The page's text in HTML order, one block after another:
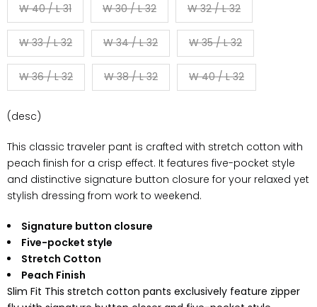
W 40 / L 31 W 30 / L 32 W 32 / L 32
W 33 / L 32 W 34 / L 32 W 35 / L 32
W 36 / L 32 W 38 / L 32 W 40 / L 32
(desc)
This classic traveler pant is crafted with stretch cotton with
peach finish for a crisp effect. It features five-pocket style
and distinctive signature button closure for your relaxed yet
stylish dressing from work to weekend.
Signature button closure
Five-pocket style
Stretch Cotton
Peach Finish
Slim Fit This stretch cotton pants exclusively feature zipper